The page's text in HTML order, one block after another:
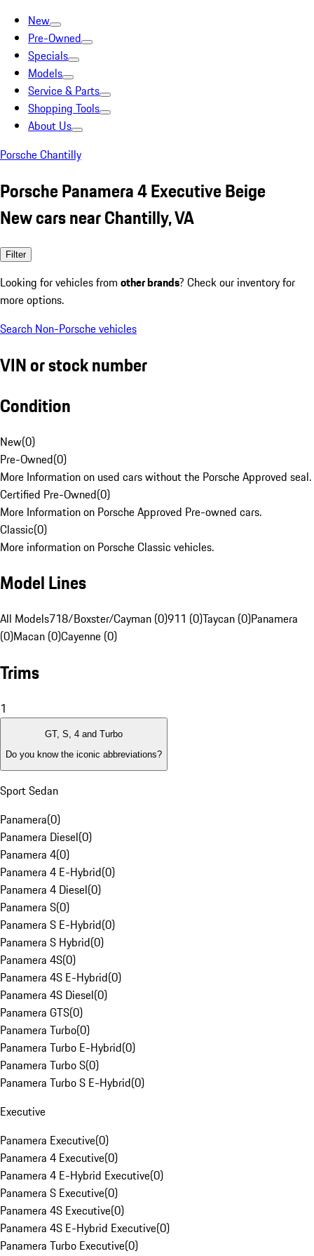
New
Pre-Owned
Specials
Models
Service & Parts
Shopping Tools
About Us
Porsche Chantilly
Porsche Panamera 4 Executive Beige
New cars near Chantilly, VA
Filter
Looking for vehicles from other brands? Check our inventory for
more options.
Search Non-Porsche vehicles
VIN or stock number
Condition
New(0)
Pre-Owned(0)
More Information on used cars without the Porsche Approved seal.
Certified Pre-Owned(0)
More Information on Porsche Approved Pre-owned cars.
Classic(0)
More information on Porsche Classic vehicles.
Model Lines
All Models718/Boxster/Cayman (0)911 (0)Taycan (0)Panamera
(0)Macan (0)Cayenne (0)
Trims
1
GT, S, 4 and Turbo
Do you know the iconic abbreviations?
Sport Sedan
Panamera(0)
Panamera Diesel(0)
Panamera 4(0)
Panamera 4 E-Hybrid(0)
Panamera 4 Diesel(0)
Panamera S(0)
Panamera S E-Hybrid(0)
Panamera S Hybrid(0)
Panamera 4S(0)
Panamera 4S E-Hybrid(0)
Panamera 4S Diesel(0)
Panamera GTS(0)
Panamera Turbo(0)
Panamera Turbo E-Hybrid(0)
Panamera Turbo S(0)
Panamera Turbo S E-Hybrid(0)
Executive
Panamera Executive(0)
Panamera 4 Executive(0)
Panamera 4 E-Hybrid Executive(0)
Panamera S Executive(0)
Panamera 4S Executive(0)
Panamera 4S E-Hybrid Executive(0)
Panamera Turbo Executive(0)